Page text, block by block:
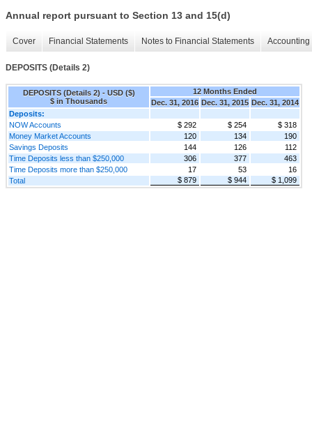
Annual report pursuant to Section 13 and 15(d)
Cover Financial Statements Notes to Financial Statements
DEPOSITS (Details 2)
DEPOSITS (Details 2) - USD ($)
$ in Thousands
12 Months Ended
Dec. 31, 2016 Dec. 31, 2015 Dec. 31, 2014
Deposits:
NOW Accounts
$ 292 $ 254
$ 318
Money Market Accounts
120 134
190
Savings Deposits
144 126
112
Time Deposits less than $250,000
306 377
463
Time Deposits more than $250,000
17 53
16
Total
$ 879 $ 944 $ 1,099